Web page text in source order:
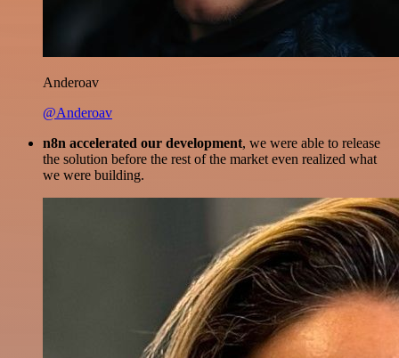
Anderoav
@Anderoav
n8n accelerated our development, we were able to release
the solution before the rest of the market even realized what
we were building.